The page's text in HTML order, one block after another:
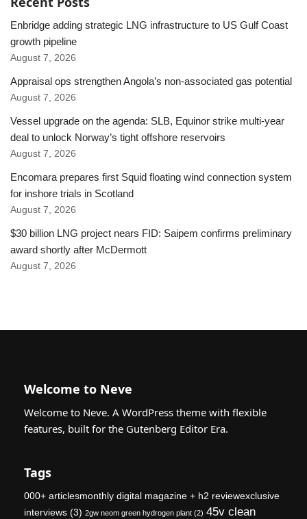
Enbridge adding strategic LNG infrastructure to US Gulf Coast
growth pipeline
August 7, 2026
Appraisal ops strengthen Angola’s non-associated gas potential
August 7, 2026
Vessel upgrade on the agenda: SLB, Equinor strike multi-year
deal to unlock Norway’s tight offshore reservoirs
August 7, 2026
Encomara prepares first Squid floating wind connection system
for inshore trials in Scotland
August 7, 2026
$30 billion LNG project nears FID: Saipem confirms preliminary
award shortly after McDermott
August 7, 2026
Welcome to Neve
Welcome to Neve. A WordPress theme with flexible
features, built for the Gutenberg Editor Era.
Tags
000+ articlesmonthly digital magazine + h2 reviewexclusive
interviews (3) 2gw neom green hydrogen plant (2) 45v clean